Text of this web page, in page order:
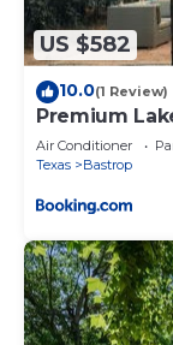
US $582
10.0(1 Review)
Premium
Air Conditioner
Texas
Bastrop